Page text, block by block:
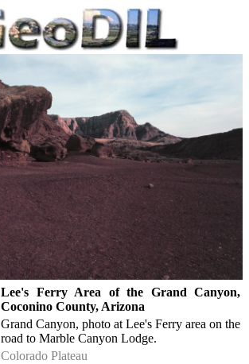
Lee's Ferry Area of the Grand Canyon,
Coconino County, Arizona
Grand Canyon, photo at Lee's Ferry area on the
road to Marble Canyon Lodge.
Colorado Plateau